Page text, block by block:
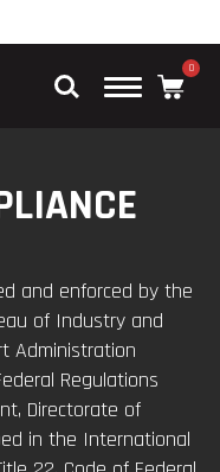
Main
0
and enforced by the
of Industry and
Administration
Regulations
Directorate of
in the International